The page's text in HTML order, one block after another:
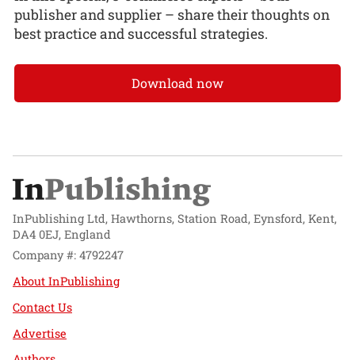
publisher and supplier – share their thoughts on
best practice and successful strategies.
Download now
InPublishing Ltd, Hawthorns, Station Road, Eynsford, Kent,
DA4 0EJ, England
Company #: 4792247
About InPublishing
Contact Us
Advertise